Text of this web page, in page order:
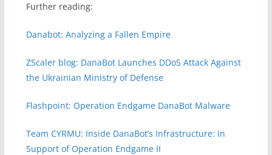
Further reading:
Danabot: Analyzing a Fallen Empire
ZScaler blog: DanaBot Launches DDoS Attack Against
the Ukrainian Ministry of Defense
Flashpoint: Operation Endgame DanaBot Malware
Team CYRMU: Inside DanaBot’s Infrastructure: In
Support of Operation Endgame II